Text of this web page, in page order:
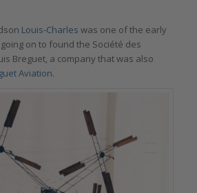
Louis-Charles was one of the early
on to found the Société des
Breguet, a company that was also
Aviation.